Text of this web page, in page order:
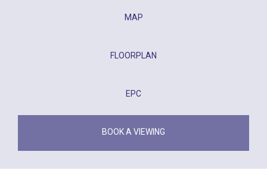
MAP
FLOORPLAN
EPC
BOOK A VIEWING